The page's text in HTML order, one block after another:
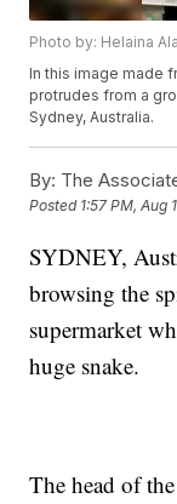
Photo by: Helaina
In this image made
protrudes from a
Sydney, Australia.
By: The
Posted 1:57 PM, Aug
SYDNEY,
browsing the
supermarket
huge snake.
The head of